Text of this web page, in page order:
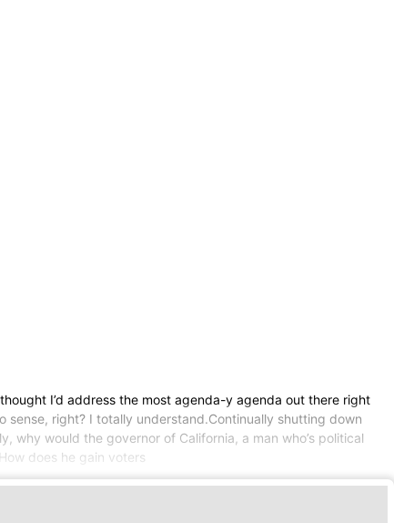
I’d address the most agenda-y agenda out there right
sense, right? I totally understand.Continually shutting down
why would the governor of California, a man who’s political
does he gain voters